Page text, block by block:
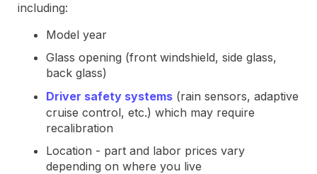
including:
Model year
Glass opening (front windshield, side glass,
back glass)
Driver safety systems (rain sensors, adaptive
cruise control, etc.) which may require
recalibration
Location - part and labor prices vary
depending on where you live